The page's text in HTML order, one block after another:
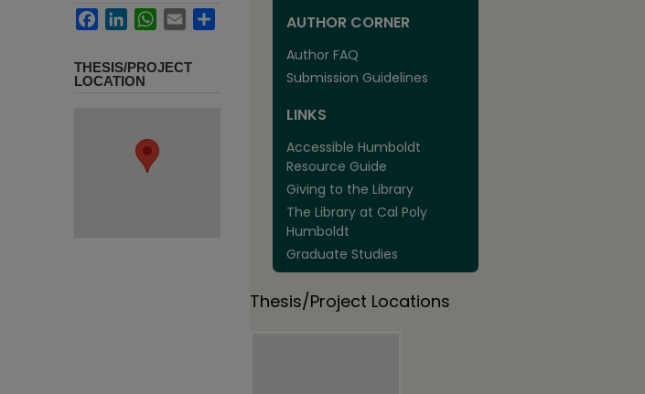
FacebookLinkedInWhatsApp
Email
THESIS/PROJECT
LOCATION
AUTHOR CORNER
Author FAQ
Submission Guidelines
LINKS
Accessible Humboldt
Resource Guide
Giving to the Library
The Library at Cal Poly
Humboldt
Graduate Studies
Thesis/Project Locations